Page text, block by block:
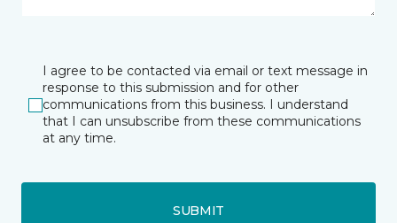
I agree to be contacted via email or text message in
response to this submission and for other
communications from this business. I understand
that I can unsubscribe from these communications
at any time.
SUBMIT